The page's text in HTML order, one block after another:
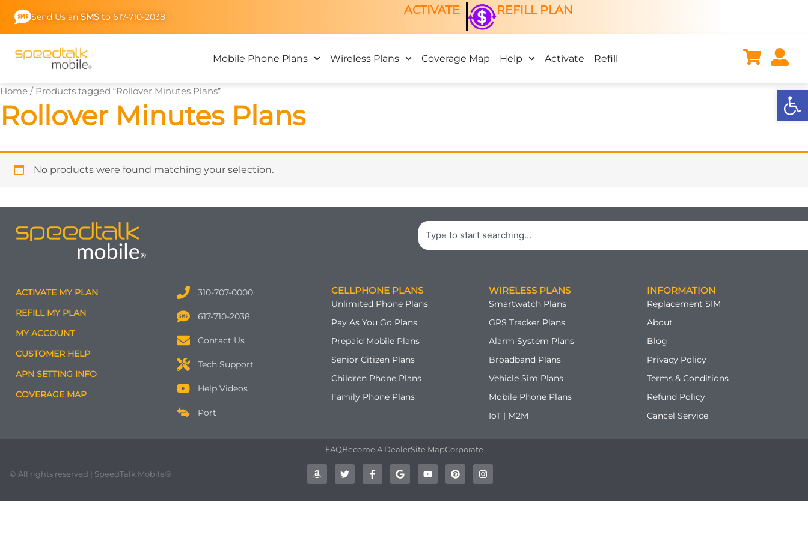
Skip
Send Us an SMS to 617-710-2038 ACTIVATE REFILL PLAN
Mobile Phone Plans Wireless Plans Coverage Map Help Activate Refill
Home / Products tagged “Rollover Minutes Plans”
Rollover Minutes Plans
No products were found matching your selection.
Search
ACTIVATE MY PLAN
REFILL MY PLAN
MY ACCOUNT
CUSTOMER HELP
APN SETTING INFO
COVERAGE MAP
310-707-0000
617-710-2038
Contact Us
Tech Support
Help Videos
Port
CELLPHONE PLANS
Unlimited Phone Plans
Pay As You Go Plans
Prepaid Mobile Plans
Senior Citizen Plans
Children Phone Plans
Family Phone Plans
WIRELESS PLANS
Smartwatch Plans
GPS Tracker Plans
Alarm System Plans
Broadband Plans
Vehicle Sim Plans
Mobile Phone Plans
IoT | M2M
INFORMATION
Replacement SIM
About
Blog
Privacy Policy
Terms & Conditions
Refund Policy
Cancel Service
FAQBecome A DealerSite MapCorporate
© All rights reserved | SpeedTalk Mobile® A
m
a
o
T
w
i
t
F
a
c
b
G
o
o
l
Y
o
u
u
P
i
n
e
I
n
s
a